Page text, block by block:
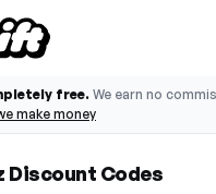
free. We earn no
make money
Discount Codes